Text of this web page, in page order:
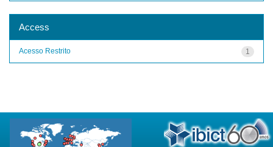
Access
1
Acesso Restrito